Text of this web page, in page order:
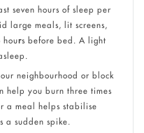
seven hours of sleep per
large meals, lit screens,
hours before bed. A light
neighbourhood or block
help you burn three times
a meal helps stabilise
a sudden spike.